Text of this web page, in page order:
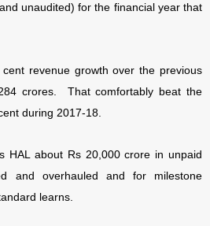
unaudited) for the financial year that
revenue growth over the previous
crores. That comfortably beat the
during 2017-18.
HAL about Rs 20,000 crore in unpaid
and overhauled and for milestone
learns.